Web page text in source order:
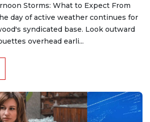
Storms: What to Expect From
day of active weather continues for
syndicated base. Look outward
overhead earli...